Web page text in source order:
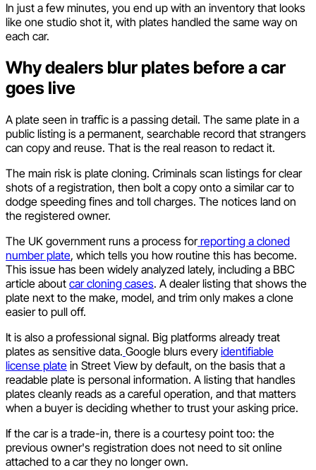
In just a few minutes, you end up with an inventory that looks
like one studio shot it, with plates handled the same way on
each car.
Why dealers blur plates before a car
goes live
A plate seen in traffic is a passing detail. The same plate in a
public listing is a permanent, searchable record that strangers
can copy and reuse. That is the real reason to redact it.
The main risk is plate cloning. Criminals scan listings for clear
shots of a registration, then bolt a copy onto a similar car to
dodge speeding fines and toll charges. The notices land on
the registered owner.
The UK government runs a process for reporting a cloned
number plate, which tells you how routine this has become.
This issue has been widely analyzed lately, including a BBC
article about car cloning cases. A dealer listing that shows the
plate next to the make, model, and trim only makes a clone
easier to pull off.
It is also a professional signal. Big platforms already treat
plates as sensitive data. Google blurs every identifiable
license plate in Street View by default, on the basis that a
readable plate is personal information. A listing that handles
plates cleanly reads as a careful operation, and that matters
when a buyer is deciding whether to trust your asking price.
If the car is a trade-in, there is a courtesy point too: the
previous owner's registration does not need to sit online
attached to a car they no longer own.